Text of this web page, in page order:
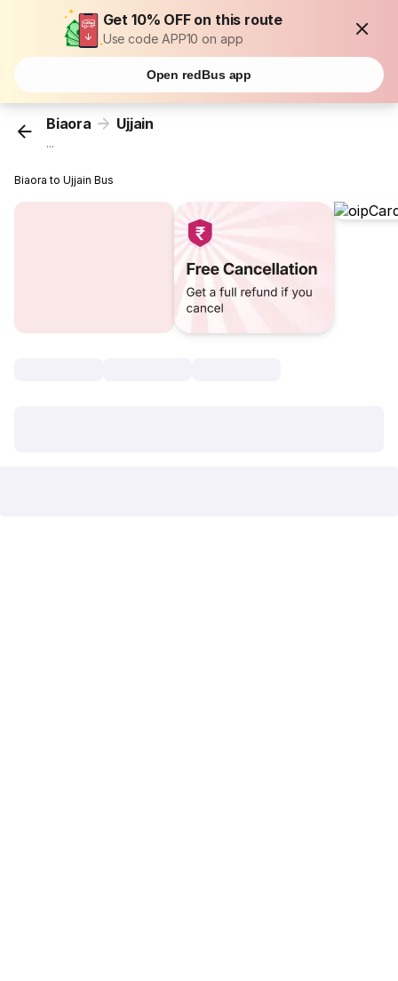
Get 10% OFF on this route
Use code APP10 on app
Open redBus app
Biaora Ujjain
...
Biaora to Ujjain Bus